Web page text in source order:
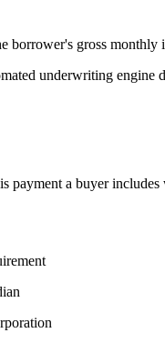
borrower's gross monthly
underwriting
payment a buyer